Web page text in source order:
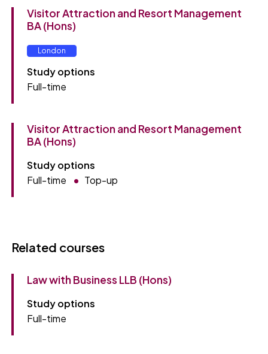
Visitor Attraction and Resort Management
BA (Hons)
London
Study options
Full-time
Visitor Attraction and Resort Management
BA (Hons)
Study options
Full-time
Top-up
Related courses
Law with Business LLB (Hons)
Study options
Full-time